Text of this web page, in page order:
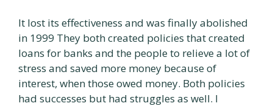
It lost its effectiveness and was finally abolished
in 1999 They both created policies that created
loans for banks and the people to relieve a lot of
stress and saved more money because of
interest, when those owed money. Both policies
had successes but had struggles as well. I